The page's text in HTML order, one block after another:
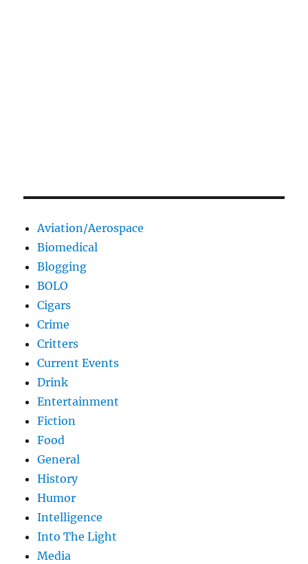
Aviation/Aerospace
Biomedical
Blogging
BOLO
Cigars
Crime
Critters
Current Events
Drink
Entertainment
Fiction
Food
General
History
Humor
Intelligence
Into The Light
Media